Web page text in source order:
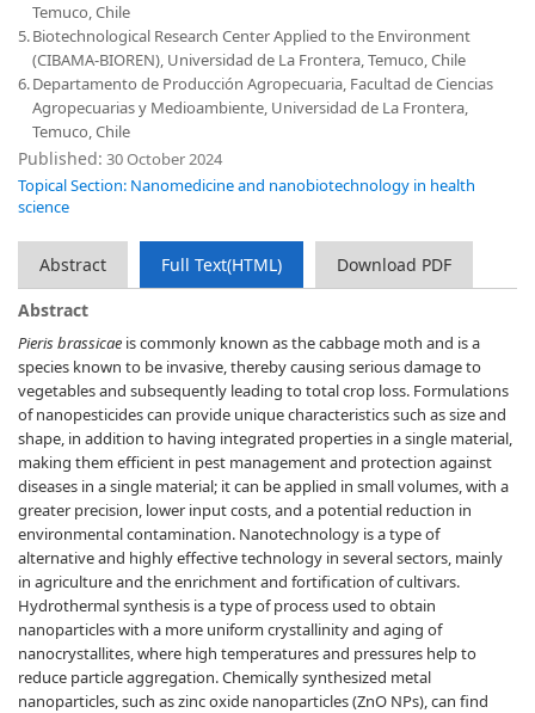
Temuco, Chile
5.Biotechnological Research Center Applied to the Environment
(CIBAMA-BIOREN), Universidad de La Frontera, Temuco, Chile
6.Departamento de Producción Agropecuaria, Facultad de Ciencias
Agropecuarias y Medioambiente, Universidad de La Frontera,
Temuco, Chile
Published: 30 October 2024
Topical Section: Nanomedicine and nanobiotechnology in health
science
Abstract Full Text(HTML)
Download PDF
Abstract
Pieris brassicae is commonly known as the cabbage moth and is a
species known to be invasive, thereby causing serious damage to
vegetables and subsequently leading to total crop loss. Formulations
of nanopesticides can provide unique characteristics such as size and
shape, in addition to having integrated properties in a single material,
making them efficient in pest management and protection against
diseases in a single material; it can be applied in small volumes, with a
greater precision, lower input costs, and a potential reduction in
environmental contamination. Nanotechnology is a type of
alternative and highly effective technology in several sectors, mainly
in agriculture and the enrichment and fortification of cultivars.
Hydrothermal synthesis is a type of process used to obtain
nanoparticles with a more uniform crystallinity and aging of
nanocrystallites, where high temperatures and pressures help to
reduce particle aggregation. Chemically synthesized metal
nanoparticles, such as zinc oxide nanoparticles (ZnO NPs), can find